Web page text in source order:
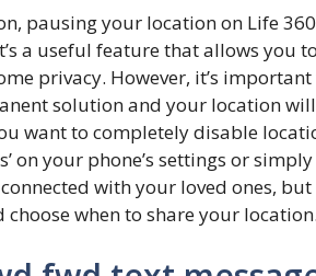
pausing your location on Life
a useful feature that allows you
privacy. However, it’s
solution and your location
want to completely disable
on your phone’s settings or
with your loved ones,
choose when to share your location.